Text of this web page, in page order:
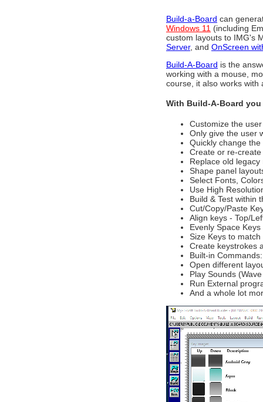
Build-a-Board can
Windows 11 (including
custom layouts to IMG's
Server, and OnScreen
Build-A-Board is the
working with a mouse,
course, it also works with
With Build-A-Board you
Customize the
Only give the user
Quickly change
Create or re-
Replace old
Shape panel
Select Fonts,
Use High
Build & Test within
Cut/Copy/Paste
Align keys - Top/
Evenly Space
Size Keys to
Create keystrokes
Built-in
Open different
Play Sounds
Run External
And a whole lot